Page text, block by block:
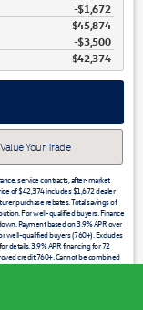
-$1,672
$45,874
$3,500
$42,374
Value Your Trade
service contracts, after-market
of $42,374 includes $1,672 dealer
purchase rebates. Total savings of
For well-qualified buyers. Finance
Payment based on 3.9% APR over
well-qualified buyers (760+). Excludes
details. 3.9% APR financing for 72
credit 760+. Cannot be combined
with other offers. Not all buyers
Stock #28917 / VIN
credit 760+. See dealer for details.